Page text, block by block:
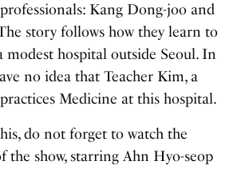
Kang Dong-joo and
story follows how they learn to
hospital outside Seoul. In
no idea that Teacher Kim, a
Medicine at this hospital.
do not forget to watch the
the show, starring Ahn Hyo-seop